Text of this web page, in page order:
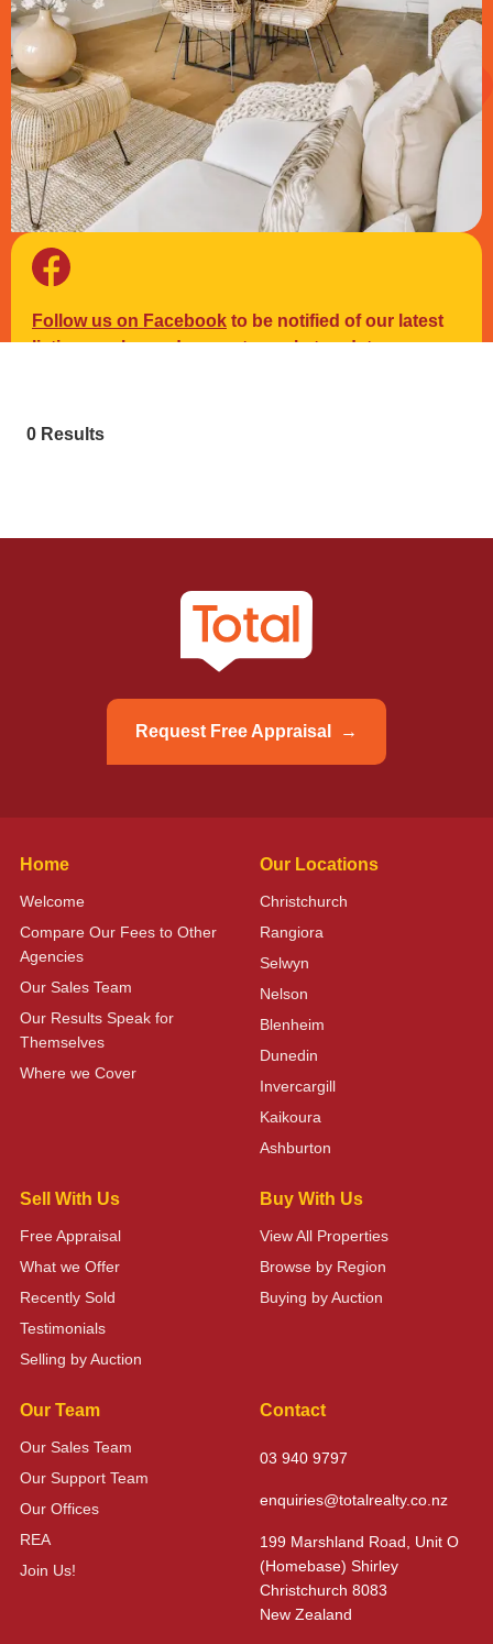
Follow us on Facebook to be notified of our latest
listings, sales and property market updates.
0 Results
Request Free Appraisal
Home
Welcome
Compare Our Fees to Other
Agencies
Our Sales Team
Our Results Speak for
Themselves
Where we Cover
Our Locations
Christchurch
Rangiora
Selwyn
Nelson
Blenheim
Dunedin
Invercargill
Kaikoura
Ashburton
Sell With Us
Free Appraisal
What we Offer
Recently Sold
Testimonials
Selling by Auction
Buy With Us
View All Properties
Browse by Region
Buying by Auction
Our Team
Our Sales Team
Our Support Team
Our Offices
REA
Join Us!
Contact
03 940 9797
enquiries@totalrealty.co.nz
199 Marshland Road, Unit O
(Homebase) Shirley
Christchurch 8083
New Zealand